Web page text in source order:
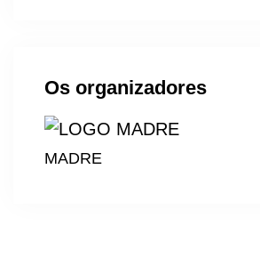
Os organizadores
MADRE